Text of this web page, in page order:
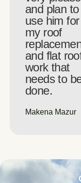
and plan to
use him for
my roof
and flat
work that
needs to
done.
Makena Mazur